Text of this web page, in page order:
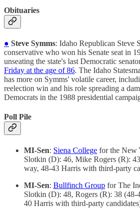
Obituaries
● Steve Symms: Idaho Republican Steve
conservative who won his Senate seat in
unseating the state's last Democratic
Friday at the age of 86. The Idaho
has more on Symms' volatile career,
reelection win and his role spreading a
Democrats in the 1988 presidential
Poll Pile
MI-Sen: Siena College for the New
Slotkin (D): 46, Mike Rogers (R):
way, 48-43 Harris with third-party
MI-Sen: Bullfinch Group for The
Slotkin (D): 48, Rogers (R): 38
40 Harris with third-party